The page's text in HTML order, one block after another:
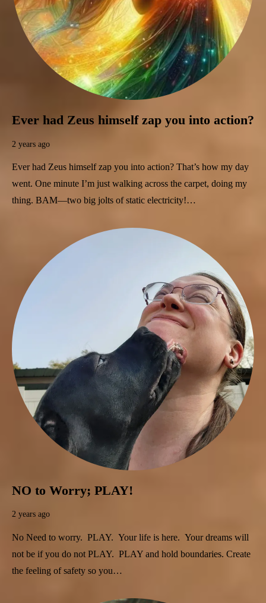
Ever had Zeus himself zap you into action?
2 years ago
Ever had Zeus himself zap you into action? That’s how my day
went. One minute I’m just walking across the carpet, doing my
thing. BAM—two big jolts of static electricity!…
NO to Worry; PLAY!
2 years ago
No Need to worry. PLAY. Your life is here. Your dreams will
not be if you do not PLAY. PLAY and hold boundaries. Create
the feeling of safety so you…